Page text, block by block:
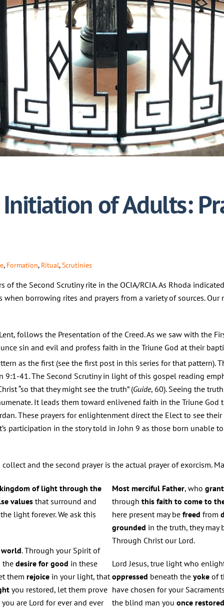
of Adults:
, Formation, Ritual, Scrutinies
the Second Scrutiny rite in the OCIA/RCIA. As Rhoda
borrowing rites and prayers from a variety of sources. Our
follows the Presentation of the Creed. As we saw with the
sin and evil and profess faith in the Triune God at their
as the first (see the first post in this series for that pattern).
9:1-41. The Second Scrutiny in light of this gospel reading
“so that they might see the truth” (Guide, 60). Seeing the
It leads them toward enlivened faith in the Triune God
These prayers for enlightenment direct the Elect to see
participation in the story told in John 9 as those born
and the second prayer is the actual prayer of exorcism.
of light through the
values that surround and
light forever. We ask this
world. Through your Spirit of
thedesire for good in these
them rejoice in your light, that
you restored, let them prove
are Lord for ever and ever
Most merciful Father, who
through this faith to come to
here present may be freed from
grounded in the truth, they may
Through Christ our Lord.
Lord Jesus, true light who
oppressed beneath the yoke of
have chosen for your
the blind man you once